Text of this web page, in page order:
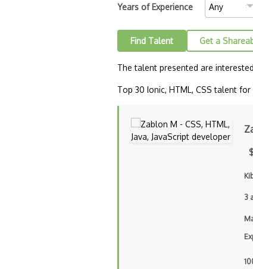
Years of Experience
Find Talent Get a
The talent presented are
Top 30 Ionic, HTML, CSS talent for
3